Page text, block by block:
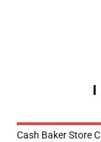
I
Cash Baker Store